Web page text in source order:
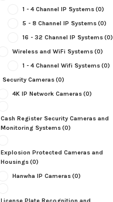
1 - 4 Channel IP Systems(0)
5 - 8 Channel IP Systems(0)
16 - 32 Channel IP Systems(0)
Wireless and WiFi Systems(0)
1 - 4 Channel Wifi Systems(0)
Security Cameras(0)
4K IP Network Cameras(0)
Cash Register Security Cameras and
Monitoring Systems(0)
Explosion Protected Cameras and
Housings(0)
Hanwha IP Cameras(0)